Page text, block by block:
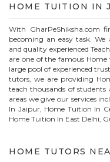
HOME TUITION IN
With GharPeShiksha.com
becoming an easy task.
and quality experienced
are one of the famous Home
large pool of experienced
tutors, we are providing
teach thousands of
areas we give our services
In Jaipur, Home Tuition In
Home Tuition In East Delhi,
HOME TUTORS